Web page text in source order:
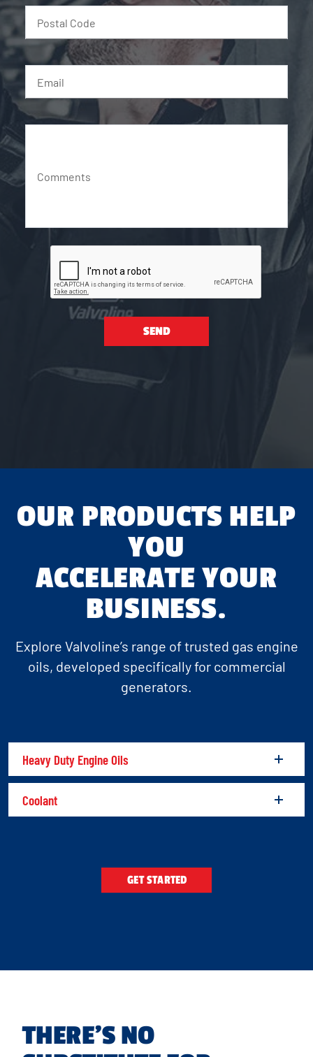
Postal Code
Email
Comments
SEND
OUR PRODUCTS HELP
YOU
ACCELERATE YOUR
BUSINESS.
Explore Valvoline’s range of trusted gas engine
oils, developed specifically for commercial
generators.
Heavy Duty Engine Oils
Coolant
GET STARTED
THERE’S NO